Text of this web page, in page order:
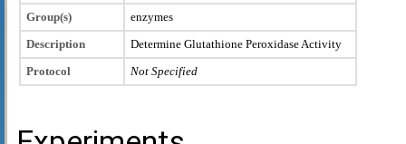
Group(s)
enzymes
Description
Determine Glutathione Peroxidase Activity
Protocol
Not Specified